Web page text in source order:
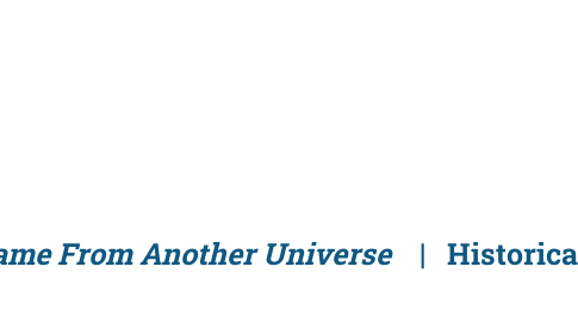
From Another Universe|